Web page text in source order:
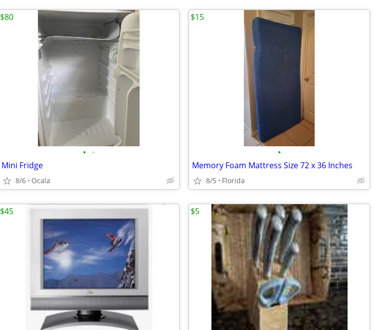
• •
Mini Fridge
8/6 Ocala
$80
•
Memory Foam Mattress Size 72 x 36 Inches
8/5 Florida
$15
$45 $5